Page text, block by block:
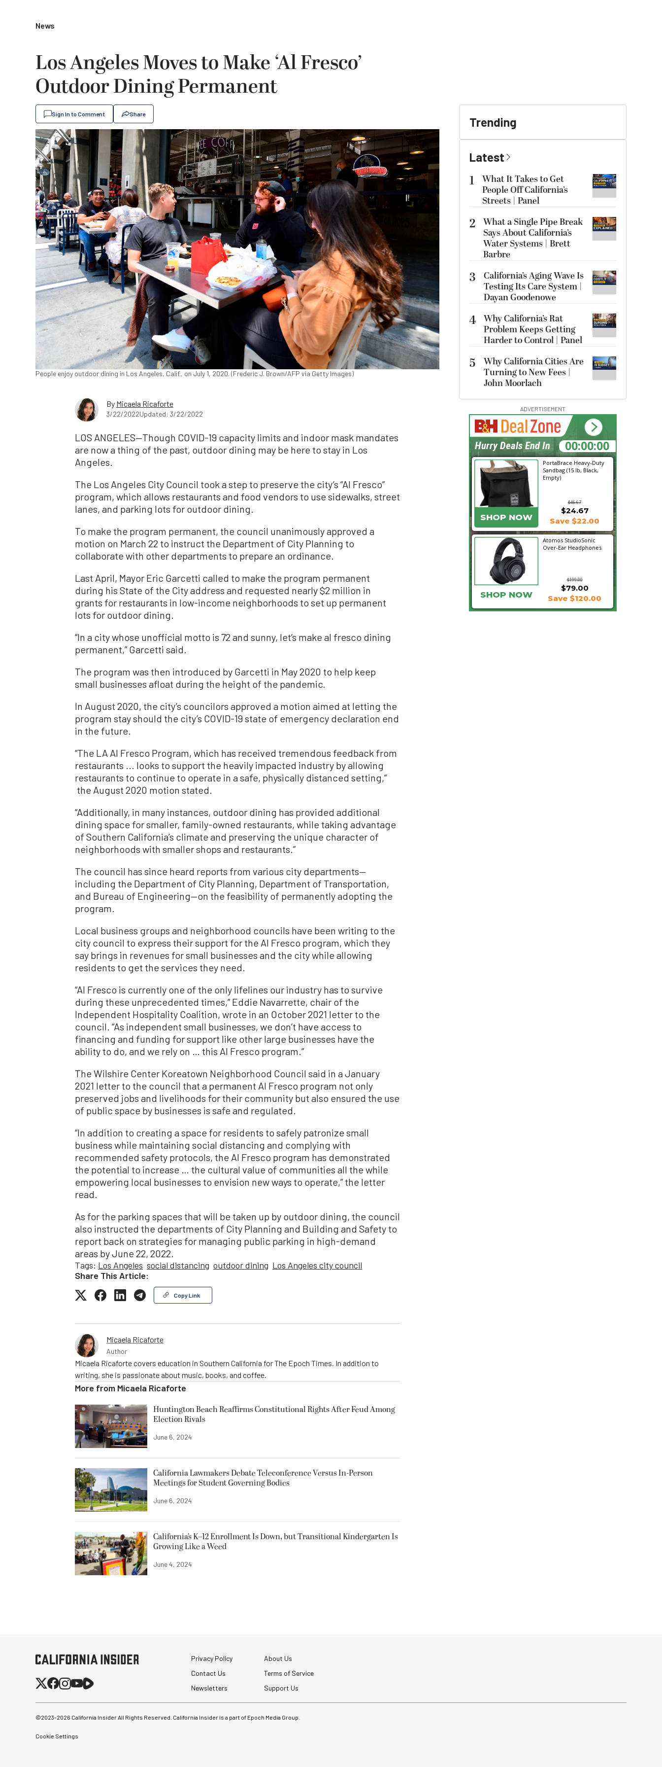
News
Los Angeles Moves to Make ‘Al Fresco’
Outdoor Dining Permanent
Sign In to Comment Share
People enjoy outdoor dining in Los Angeles, Calif., on July 1, 2020. (Frederic J. Brown/AFP via Getty Images)
By Micaela Ricaforte
3/22/2022Updated: 3/22/2022
LOS ANGELES—Though COVID-19 capacity limits and indoor mask mandates
are now a thing of the past, outdoor dining may be here to stay in Los
Angeles.
The Los Angeles City Council took a step to preserve the city’s “Al Fresco”
program, which allows restaurants and food vendors to use sidewalks, street
lanes, and parking lots for outdoor dining.
To make the program permanent, the council unanimously approved a
motion on March 22 to instruct the Department of City Planning to
collaborate with other departments to prepare an ordinance.
Last April, Mayor Eric Garcetti called to make the program permanent
during his State of the City address and requested nearly $2 million in
grants for restaurants in low-income neighborhoods to set up permanent
lots for outdoor dining.
“In a city whose unofficial motto is 72 and sunny, let’s make al fresco dining
permanent,” Garcetti said.
The program was then introduced by Garcetti in May 2020 to help keep
small businesses afloat during the height of the pandemic.
In August 2020, the city’s councilors approved a motion aimed at letting the
program stay should the city’s COVID-19 state of emergency declaration end
in the future.
“The LA Al Fresco Program, which has received tremendous feedback from
restaurants ... looks to support the heavily impacted industry by allowing
restaurants to continue to operate in a safe, physically distanced setting,”
the August 2020 motion stated.
“Additionally, in many instances, outdoor dining has provided additional
dining space for smaller, family-owned restaurants, while taking advantage
of Southern California’s climate and preserving the unique character of
neighborhoods with smaller shops and restaurants.”
The council has since heard reports from various city departments—
including the Department of City Planning, Department of Transportation,
and Bureau of Engineering—on the feasibility of permanently adopting the
program.
Local business groups and neighborhood councils have been writing to the
city council to express their support for the Al Fresco program, which they
say brings in revenues for small businesses and the city while allowing
residents to get the services they need.
“Al Fresco is currently one of the only lifelines our industry has to survive
during these unprecedented times,” Eddie Navarrette, chair of the
Independent Hospitality Coalition, wrote in an October 2021 letter to the
council. “As independent small businesses, we don’t have access to
financing and funding for support like other large businesses have the
ability to do, and we rely on … this Al Fresco program.”
The Wilshire Center Koreatown Neighborhood Council said in a January
2021 letter to the council that a permanent Al Fresco program not only
preserved jobs and livelihoods for their community but also ensured the use
of public space by businesses is safe and regulated.
“In addition to creating a space for residents to safely patronize small
business while maintaining social distancing and complying with
recommended safety protocols, the Al Fresco program has demonstrated
the potential to increase … the cultural value of communities all the while
empowering local businesses to envision new ways to operate,” the letter
read.
As for the parking spaces that will be taken up by outdoor dining, the council
also instructed the departments of City Planning and Building and Safety to
report back on strategies for managing public parking in high-demand
areas by June 22, 2022.
Tags: Los Angeles social distancing outdoor dining Los Angeles city council
Share This Article:
Copy Link
Micaela Ricaforte
Author
Micaela Ricaforte covers education in Southern California for The Epoch Times. In addition to
writing, she is passionate about music, books, and coffee.
More from Micaela Ricaforte
Huntington Beach Reaffirms Constitutional Rights After Feud Among
Election Rivals
June 6, 2024
California Lawmakers Debate Teleconference Versus In-Person
Meetings for Student Governing Bodies
June 6, 2024
California’s K–12 Enrollment Is Down, but Transitional Kindergarten Is
Growing Like a Weed
June 4, 2024
Trending
Latest
1
What It Takes to Get
People Off California’s
Streets | Panel
2 What a Single Pipe Break
Says About California’s
Water Systems | Brett
Barbre
3
California’s Aging Wave Is
Testing Its Care System |
Dayan Goodenowe
4 Why California’s Rat
Problem Keeps Getting
Harder to Control | Panel
5
Why California Cities Are
Turning to New Fees |
John Moorlach
ADVERTISEMENT
PortaBrace Heavy-Duty
Sandbag (15 lb, Black,
Empty)
$46.67
SHOP NOW
$24.67
Save $22.00
Atomos StudioSonic
Over-Ear Headphones
$199.00
$79.00
SHOP NOW Save $120.00
16:46:19
Hurry Deals End In
Privacy Policy
About Us
Contact Us
Terms of Service
Newsletters
Support Us
©2023-2026 California Insider All Rights Reserved. California Insider is a part of Epoch Media Group.
Cookie Settings